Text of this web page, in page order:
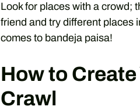
Look for places with a crowd;
friend and try different places
comes to bandeja paisa!
How to
Crawl